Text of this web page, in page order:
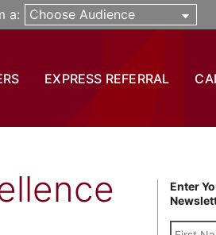
a: Choose Audience
EXPRESS REFERRAL
Enter